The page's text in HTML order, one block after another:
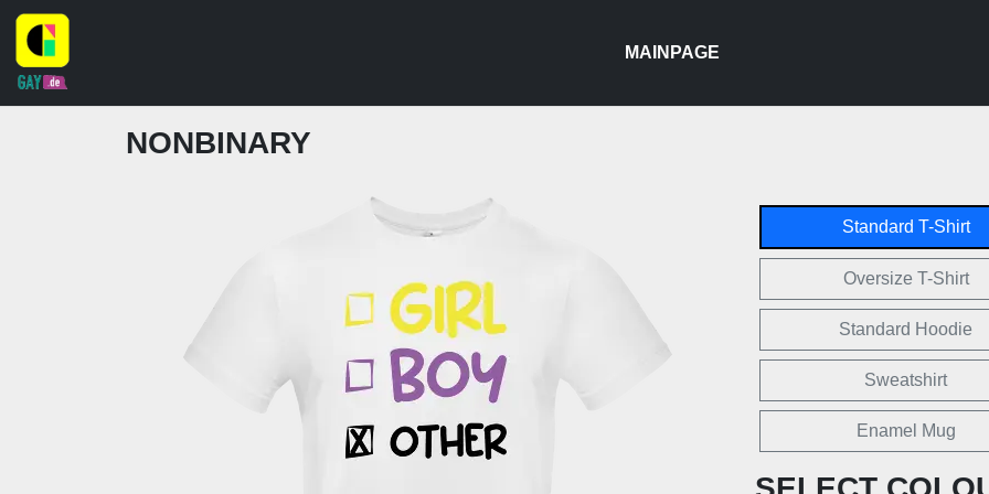
MAINPAGE
NONBINARY
Standard T-Shirt
Oversize T-Shirt
Standard Hoodie
Sweatshirt
Enamel Mug